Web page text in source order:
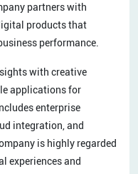
partners with
products that
performance.
with creative
applications for
enterprise
integration, and
is highly regarded
experiences and